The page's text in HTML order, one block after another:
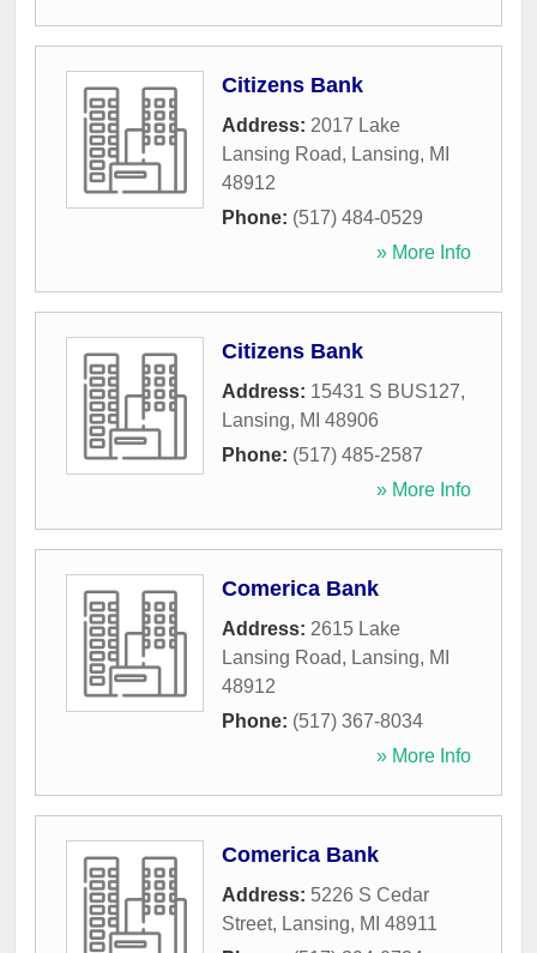
Citizens Bank
Address: 2017 Lake
Lansing Road, Lansing, MI
48912
Phone: (517) 484-0529
» More Info
Citizens Bank
Address: 15431 S BUS127,
Lansing, MI 48906
Phone: (517) 485-2587
» More Info
Comerica Bank
Address: 2615 Lake
Lansing Road, Lansing, MI
48912
Phone: (517) 367-8034
» More Info
Comerica Bank
Address: 5226 S Cedar
Street, Lansing, MI 48911